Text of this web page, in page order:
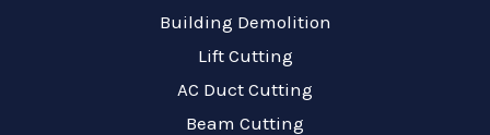
Building Demolition
Lift Cutting
AC Duct Cutting
Beam Cutting